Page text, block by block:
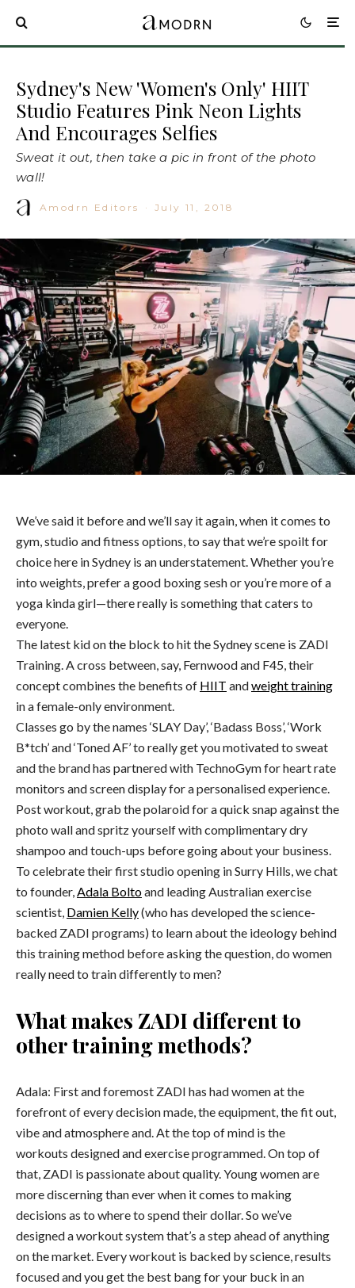
Sydney's New 'Women's Only' HIIT
Studio Features Pink Neon Lights
And Encourages Selfies
Sweat it out, then take a pic in front of the photo
wall!
Amodrn Editors · July 11, 2018
We’ve said it before and we’ll say it again, when it comes to
gym, studio and fitness options, to say that we’re spoilt for
choice here in Sydney is an understatement. Whether you’re
into weights, prefer a good boxing sesh or you’re more of a
yoga kinda girl—there really is something that caters to
everyone.
The latest kid on the block to hit the Sydney scene is ZADI
Training. A cross between, say, Fernwood and F45, their
concept combines the benefits of HIIT andweight training
in a female-only environment.
Classes go by the names ‘SLAY Day’, ‘Badass Boss’, ‘Work
B*tch’ and ‘Toned AF’ to really get you motivated to sweat
and the brand has partnered with TechnoGym for heart rate
monitors and screen display for a personalised experience.
Post workout, grab the polaroid for a quick snap against the
photo wall and spritz yourself with complimentary dry
shampoo and touch-ups before going about your business.
To celebrate their first studio opening in Surry Hills, we chat
to founder,Adala Boltoand leading Australian exercise
scientist, Damien Kelly(who has developed the science-
backed ZADI programs) to learn about the ideology behind
this training method before asking the question, do women
really need to train differently to men?
What makes ZADI different to
other training methods?
Adala: First and foremost ZADI has had women at the
forefront of every decision made, the equipment, the fit out,
vibe and atmosphere and. At the top of mind is the
workouts designed and exercise programmed. On top of
that, ZADI is passionate about quality. Young women are
more discerning than ever when it comes to making
decisions as to where to spend their dollar. So we’ve
designed a workout system that’s a step ahead of anything
on the market. Every workout is backed by science, results
focused and you get the best bang for your buck in an